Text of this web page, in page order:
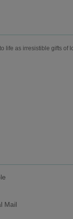
life as irresistible gifts of
Mail